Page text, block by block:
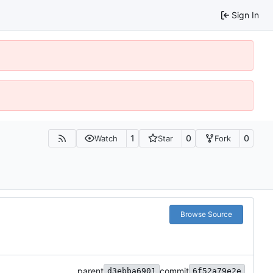
Sign In
Watch 1 Star 0 Fork 0
Browse Source
parent d3ebba6901 commit 6f52a79e2e